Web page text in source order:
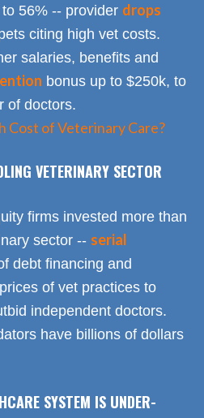
56% -- provider drops
citing high vet costs.
salaries, benefits and
bonus up to $250k, to
of doctors.
Cost of Veterinary Care?
VETERINARY SECTOR
firms invested more than
sector -- serial
debt financing and
of vet practices to
independent doctors.
have billions of dollars
SYSTEM IS UNDER-